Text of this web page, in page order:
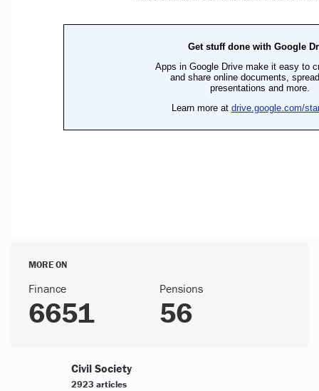
MORE ON
Finance
6651
Pensions
56
Civil Society
2923 articles